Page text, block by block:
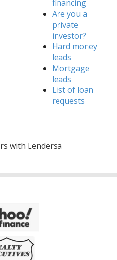
financing
Are you a
private
investor?
Hard money
leads
Mortgage
leads
List of loan
requests
with Lendersa